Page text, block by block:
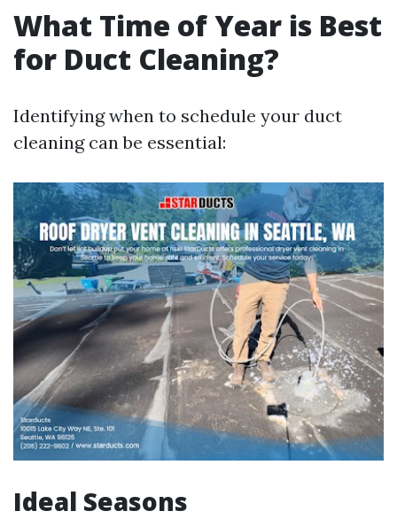
What Time of Year is Best
for Duct Cleaning?
Identifying when to schedule your duct
cleaning can be essential:
Ideal Seasons